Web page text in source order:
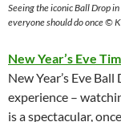
Seeing the iconic Ball Drop
everyone should do once ©
New Year’s Eve
New Year’s Eve
experience –
is a spectacular,